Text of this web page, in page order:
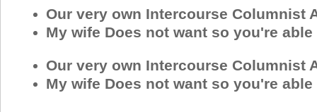
Our very own Intercourse Columnist
My wife Does not want so you're
Our very own Intercourse Columnist
My wife Does not want so you're